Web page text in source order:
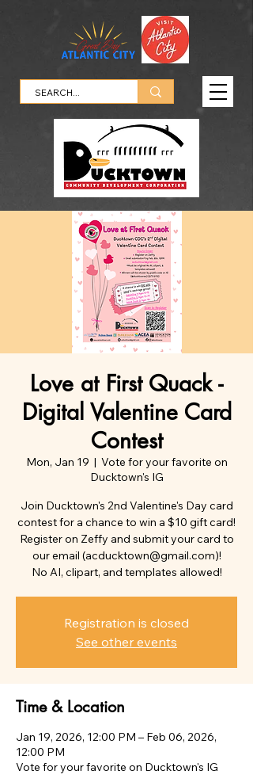
Love at First Quack -
Digital Valentine Card
Contest
Mon, Jan 19
  |
Vote for your favorite on
Ducktown's IG
Join Ducktown's 2nd Valentine's Day card
contest for a chance to win a $10 gift card!
Register on Zeffy and submit your card to
our email (acducktown@gmail.com)!
No AI, clipart, and templates allowed!
Registration is closed
See other events
Time & Location
Jan 19, 2026, 12:00 PM – Feb 06, 2026,
12:00 PM
Vote for your favorite on Ducktown's IG